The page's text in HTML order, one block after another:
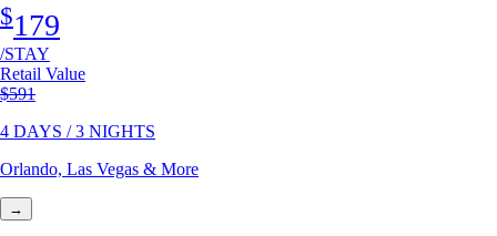
$179
/STAY
Retail Value
Original price
$591
4 DAYS / 3 NIGHTS
Orlando, Las Vegas & More
→